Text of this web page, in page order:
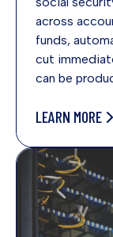
across
funds,
cut
can be
LEARN MORE